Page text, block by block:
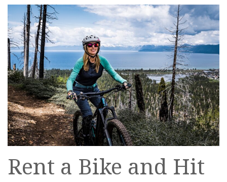
Rent a Bike and Hit